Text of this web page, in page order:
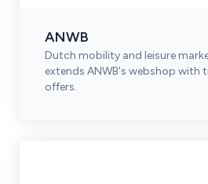
ANWB
Dutch mobility and leisure
extends ANWB's webshop
offers.